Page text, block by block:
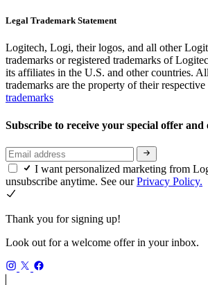
Legal Trademark Statement
Logitech, Logi, their logos, and all other
trademarks or registered trademarks of
its affiliates in the U.S. and other countries.
trademarks are the property of their respective
trademarks
Subscribe to receive your special offer and
I want personalized marketing from
unsubscribe anytime. See ourPrivacy Policy.
Thank you for signing up!
Look out for a welcome offer in your inbox.